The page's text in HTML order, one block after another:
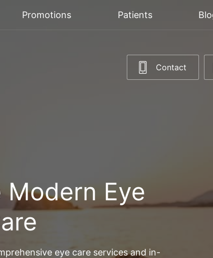
Promotions Patients
Contact
Modern Eye
eye care services and in-